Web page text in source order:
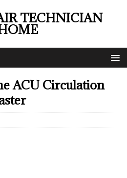
TECHNICIAN
ACU Circulation